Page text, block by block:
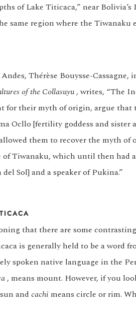
of Lake Titicaca,” near Bolivia’s
same region where the
Thérèse Bouysse-Cassagne,
of the Collasuyu, writes, “The
for their myth of origin, argue that
Ocllo [fertility goddess and sister
them to recover the myth of
Tiwanaku, which until then had
Sol] and a speaker of Pukina.”
that there are some
is generally held to be a word
spoken native language in the
, means mount. However, if you
and cachi means circle or rim.